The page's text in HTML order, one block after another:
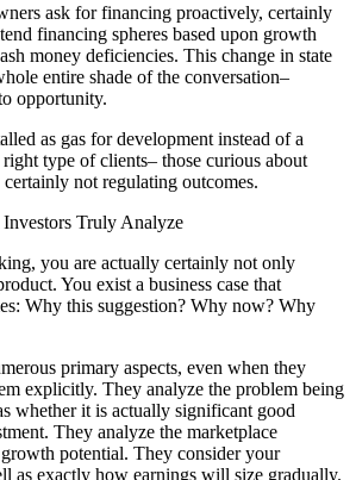
ask for financing proactively, certainly
financing spheres based upon growth
money deficiencies. This change in state
entire shade of the conversation–
opportunity.
as gas for development instead of a
type of clients– those curious about
not regulating outcomes.
Truly Analyze
you are actually certainly not only
You exist a business case that
Why this suggestion? Why now? Why
primary aspects, even when they
explicitly. They analyze the problem being
whether it is actually significant good
They analyze the marketplace
potential. They consider your
as exactly how earnings will size gradually.